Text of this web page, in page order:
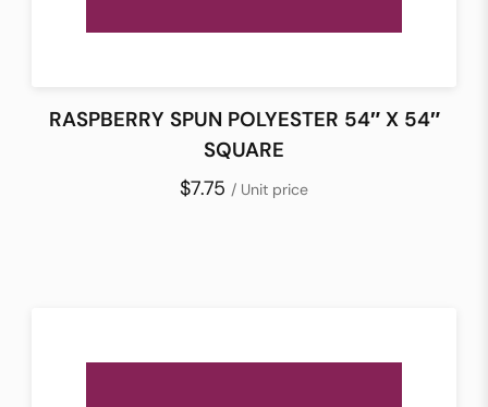
RASPBERRY SPUN POLYESTER 54″ X 54″
SQUARE
$7.75 / Unit price